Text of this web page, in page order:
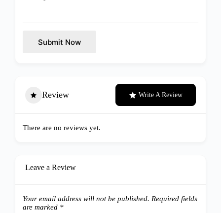
Submit Now
Review Write A Review
There are no reviews yet.
Leave a Review
Your email address will not be published. Required fields
are marked *